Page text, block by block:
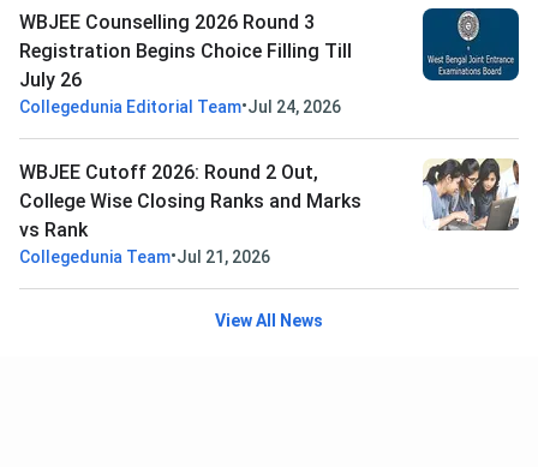
WBJEE Counselling 2026 Round 3
Registration Begins Choice Filling Till
July 26
Collegedunia Editorial Team•Jul 24, 2026
WBJEE Cutoff 2026: Round 2 Out,
College Wise Closing Ranks and Marks
vs Rank
Collegedunia Team•Jul 21, 2026
View All News